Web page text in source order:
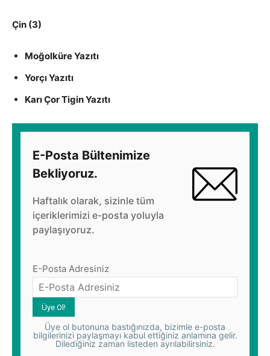
Çin (3)
Moğolküre Yazıtı
Yorçı Yazıtı
Karı Çor Tigin Yazıtı
E-Posta Bültenimize
Bekliyoruz.
Haftalık olarak, sizinle tüm
içeriklerimizi e-posta yoluyla
paylaşıyoruz.
E-Posta Adresiniz
Üye ol butonuna bastığınızda, bizimle e-posta
bilgilerinizi paylaşmayı kabul ettiğiniz anlamına gelir.
Dilediğiniz zaman listeden ayrılabilirsiniz.